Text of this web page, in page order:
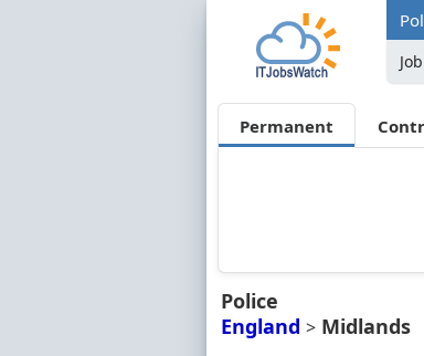
Permanent
Police
England > Midlands